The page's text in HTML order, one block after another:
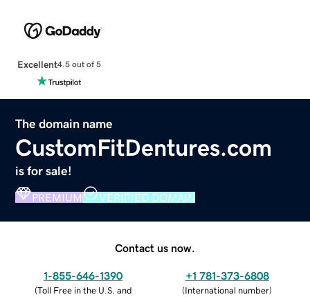
Excellent4.5 out of 5
The domain name
CustomFitDentures.com
is for sale!
PREMIUM VERIFIED DOMAIN
Contact us now.
1-855-646-1390
(Toll Free in the U.S. and
+1 781-373-6808
(International number)